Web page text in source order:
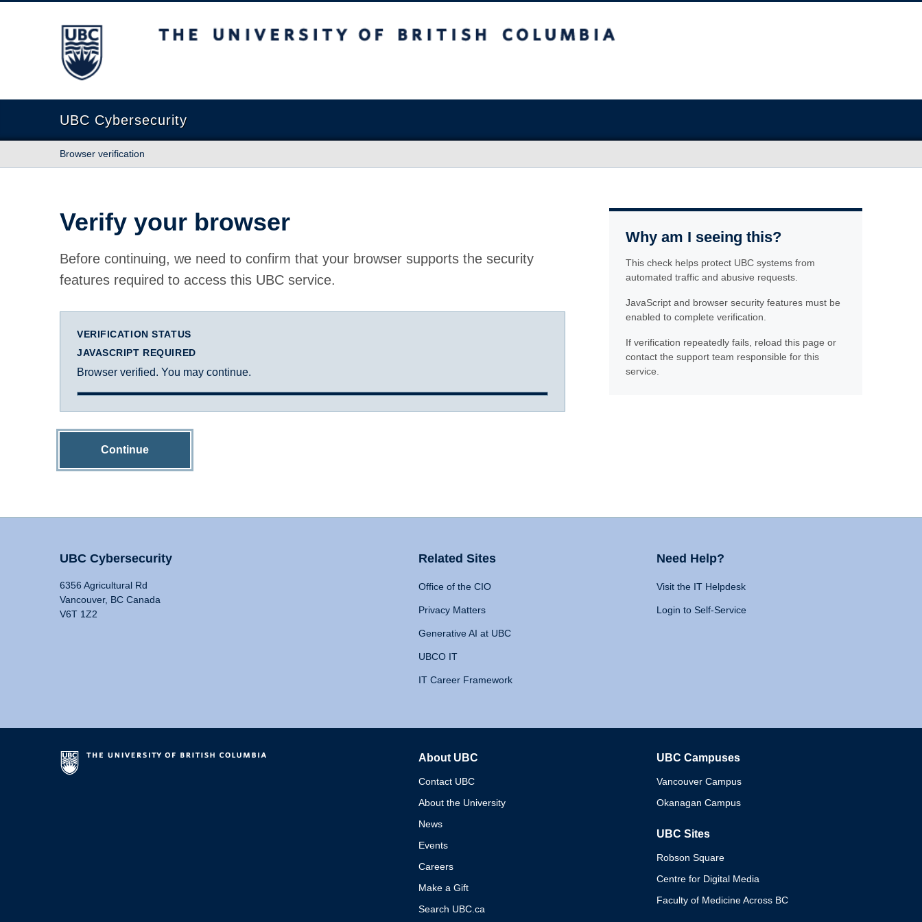
The University of British Columbia
UBC Cybersecurity
Browser verification
Verify your browser
Before continuing, we need to confirm that your browser supports the security
features required to access this UBC service.
VERIFICATION STATUS
JAVASCRIPT REQUIRED
Browser verified. You may continue.
Continue
Why am I seeing this?
This check helps protect UBC systems from
automated traffic and abusive requests.
JavaScript and browser security features must be
enabled to complete verification.
If verification repeatedly fails, reload this page or
contact the support team responsible for this
service.
UBC Cybersecurity
6356 Agricultural Rd
Vancouver, BC Canada
V6T 1Z2
Related Sites
Office of the CIO
Privacy Matters
Generative AI at UBC
UBCO IT
IT Career Framework
Need Help?
Visit the IT Helpdesk
Login to Self-Service
About UBC
Contact UBC
About the University
News
Events
Careers
Make a Gift
Search UBC.ca
UBC Campuses
Vancouver Campus
Okanagan Campus
UBC Sites
Robson Square
Centre for Digital Media
Faculty of Medicine Across BC